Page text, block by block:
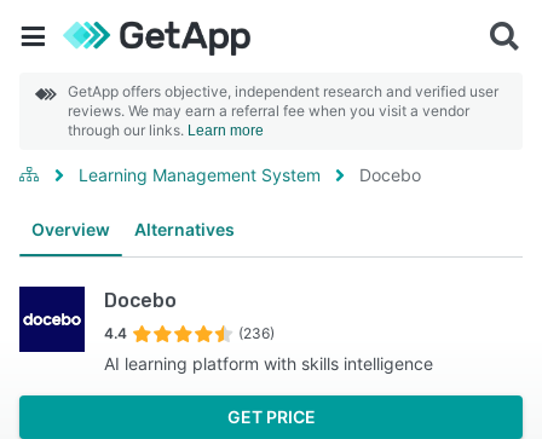
GetApp offers objective, independent research and verified user
reviews. We may earn a referral fee when you visit a vendor
through our links. Learn more
Learning Management System Docebo
Overview Alternatives
Docebo
4.4 (236)
AI learning platform with skills intelligence
GET PRICE